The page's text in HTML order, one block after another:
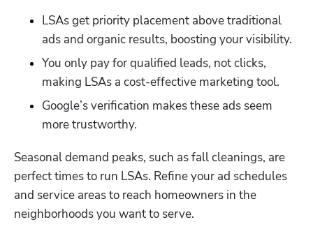
LSAs get priority placement above traditional
ads and organic results, boosting your visibility.
You only pay for qualified leads, not clicks,
making LSAs a cost-effective marketing tool.
Google’s verification makes these ads seem
more trustworthy.
Seasonal demand peaks, such as fall cleanings, are
perfect times to run LSAs. Refine your ad schedules
and service areas to reach homeowners in the
neighborhoods you want to serve.